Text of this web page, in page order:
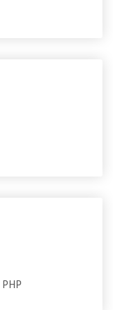
PHP